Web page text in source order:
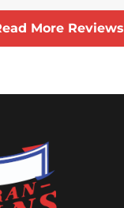
More Reviews